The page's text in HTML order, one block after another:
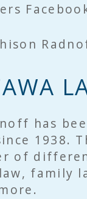
has
1938.
of
family